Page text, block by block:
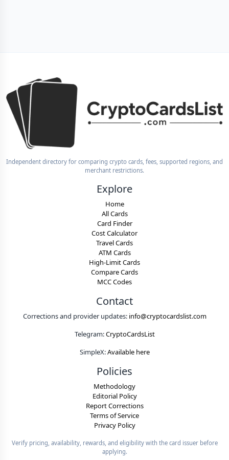
Independent directory for comparing crypto cards, fees, supported regions, and
merchant restrictions.
Explore
Home
All Cards
Card Finder
Cost Calculator
Travel Cards
ATM Cards
High-Limit Cards
Compare Cards
MCC Codes
Contact
Corrections and provider updates: info@cryptocardslist.com
Telegram:CryptoCardsList
SimpleX:Available here
Policies
Methodology
Editorial Policy
Report Corrections
Terms of Service
Privacy Policy
Verify pricing, availability, rewards, and eligibility with the card issuer before
applying.